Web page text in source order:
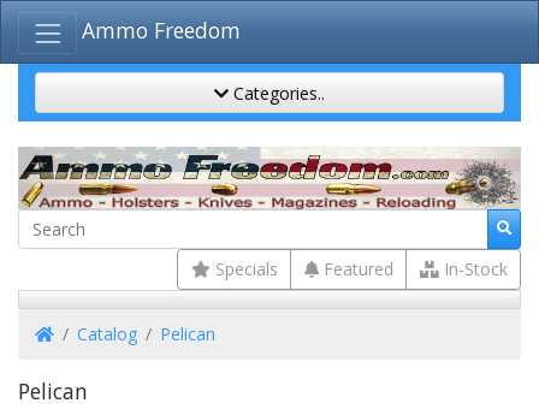
Ammo Freedom
Categories..
Specials Featured In-Stock
HomeCatalog Pelican
Pelican